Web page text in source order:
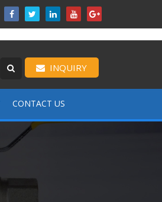

INQUIRY
CONTACT US